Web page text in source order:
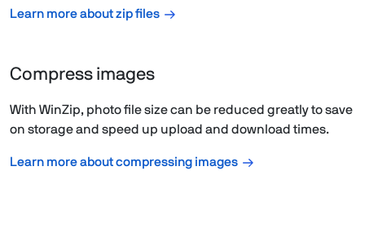
Learn more about zip files
Compress images
With WinZip, photo file size can be reduced greatly to save
on storage and speed up upload and download times.
Learn more about compressing images